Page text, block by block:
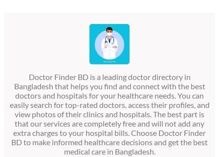
Doctor Finder BD is a leading doctor directory in
Bangladesh that helps you find and connect with the best
doctors and hospitals for your healthcare needs. You can
easily search for top-rated doctors, access their profiles, and
view photos of their clinics and hospitals. The best part is
that our services are completely free and will not add any
extra charges to your hospital bills. Choose Doctor Finder
BD to make informed healthcare decisions and get the best
medical care in Bangladesh.